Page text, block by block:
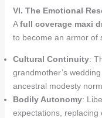
VI. The Emotional
Afull coverage maxi
to become an armor of
Cultural Continuity:
grandmother’s
ancestral modesty
Bodily Autonomy:
expectations, replacing